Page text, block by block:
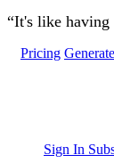
Skip to main content
“It's like having
Pricing
Sign In